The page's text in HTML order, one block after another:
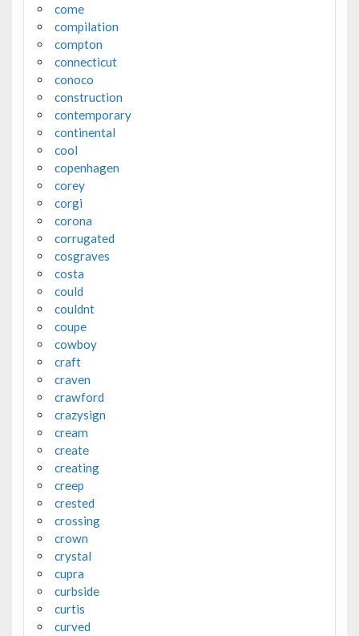
come
compilation
compton
connecticut
conoco
construction
contemporary
continental
cool
copenhagen
corey
corgi
corona
corrugated
cosgraves
costa
could
couldnt
coupe
cowboy
craft
craven
crawford
crazysign
cream
create
creating
creep
crested
crossing
crown
crystal
cupra
curbside
curtis
curved